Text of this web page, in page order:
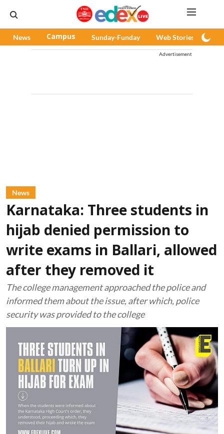
News Campus Sunday-Funday Web Stories
Advertisement
News
Karnataka: Three students in
hijab denied permission to
write exams in Ballari, allowed
after they removed it
The college management approached the police and
informed them about the issue, after which, police
security was provided to the college